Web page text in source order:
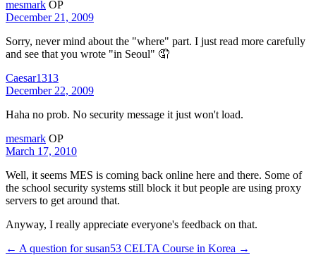
mesmark OP
December 21, 2009
Sorry, never mind about the "where" part. I just read more carefully
and see that you wrote "in Seoul" 🤦
Caesar1313
December 22, 2009
Haha no prob. No security message it just won't load.
mesmark OP
March 17, 2010
Well, it seems MES is coming back online here and there. Some of
the school security systems still block it but people are using proxy
servers to get around that.
Anyway, I really appreciate everyone's feedback on that.
← A question for susan53 CELTA Course in Korea →